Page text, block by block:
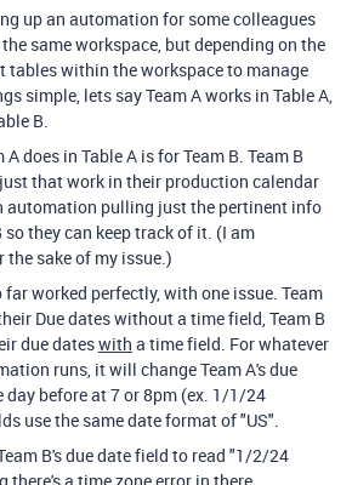
up an automation for some colleagues
same workspace, but depending on the
tables within the workspace to manage
simple, lets say Team A works in Table A,
B.
does in Table A is for Team B. Team B
that work in their production calendar
automation pulling just the pertinent info
so they can keep track of it. (I am
sake of my issue.)
worked perfectly, with one issue. Team
Due dates without a time field, Team B
due dateswith a time field. For whatever
runs, it will change Team A's due
before at 7 or 8pm (ex. 1/1/24
use the same date format of "US".
B's due date field to read "1/2/24